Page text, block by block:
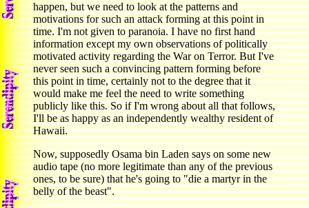
happen, but we need to look at the patterns and
motivations for such an attack forming at this point in
time. I'm not given to paranoia. I have no first hand
information except my own observations of politically
motivated activity regarding the War on Terror. But I've
never seen such a convincing pattern forming before
this point in time, certainly not to the degree that it
would make me feel the need to write something
publicly like this. So if I'm wrong about all that follows,
I'll be as happy as an independently wealthy resident of
Hawaii.
Now, supposedly Osama bin Laden says on some new
audio tape (no more legitimate than any of the previous
ones, to be sure) that he's going to "die a martyr in the
belly of the beast".